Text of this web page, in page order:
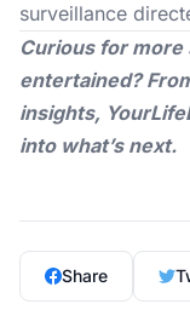
surveillance
Curious for
entertained?
insights,
into what’s next.
Share